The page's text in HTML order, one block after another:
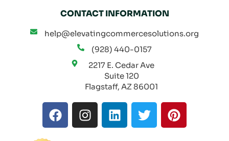
CONTACT INFORMATION
help@elevatingcommercesolutions.org
(928) 440-0157
2217 E. Cedar Ave
Suite 120
Flagstaff, AZ 86001
F
a
I
n
L
i
T
w
P
i